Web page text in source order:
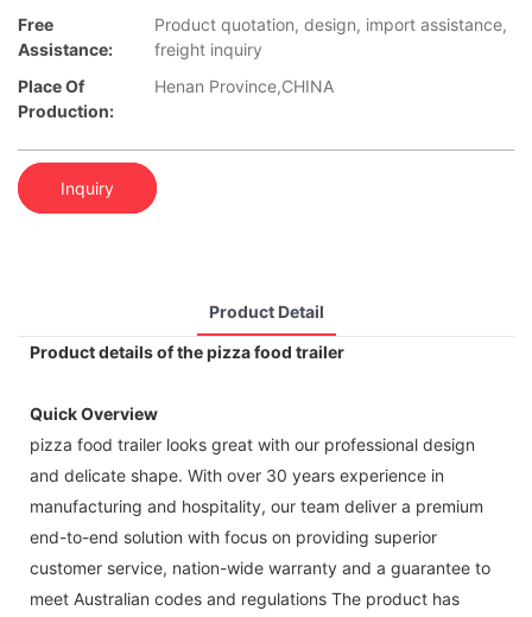
Free
Assistance:
Product quotation, design, import assistance,
freight inquiry
Place Of
Production:
Henan Province,CHINA
Inquiry
Product Detail
Product details of the pizza food trailer
Quick Overview
pizza food trailer looks great with our professional design
and delicate shape. With over 30 years experience in
manufacturing and hospitality, our team deliver a premium
end-to-end solution with focus on providing superior
customer service, nation-wide warranty and a guarantee to
meet Australian codes and regulations The product has